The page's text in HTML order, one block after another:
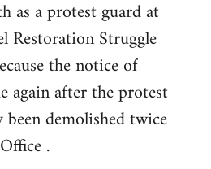
as a protest guard at
Restoration Struggle
the notice of
again after the protest
demolished twice
.